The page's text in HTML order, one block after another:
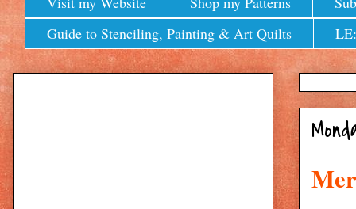
Guide to Stenciling, Painting & Art Quilts